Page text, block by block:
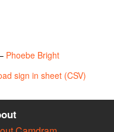
Phoebe Bright
sign in sheet (CSV)